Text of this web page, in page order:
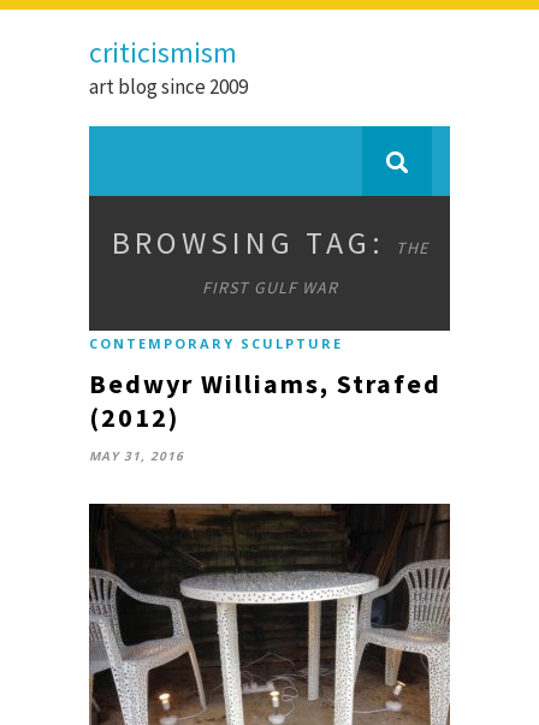
criticismism
art blog since 2009
BROWSING TAG:
THE
FIRST GULF WAR
CONTEMPORARY SCULPTURE
Bedwyr Williams, Strafed
(2012)
MAY 31, 2016